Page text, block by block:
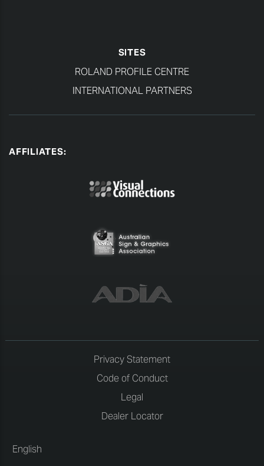
SITES
ROLAND PROFILE CENTRE
INTERNATIONAL PARTNERS
AFFILIATES:
Privacy Statement
Code of Conduct
Legal
Dealer Locator
English